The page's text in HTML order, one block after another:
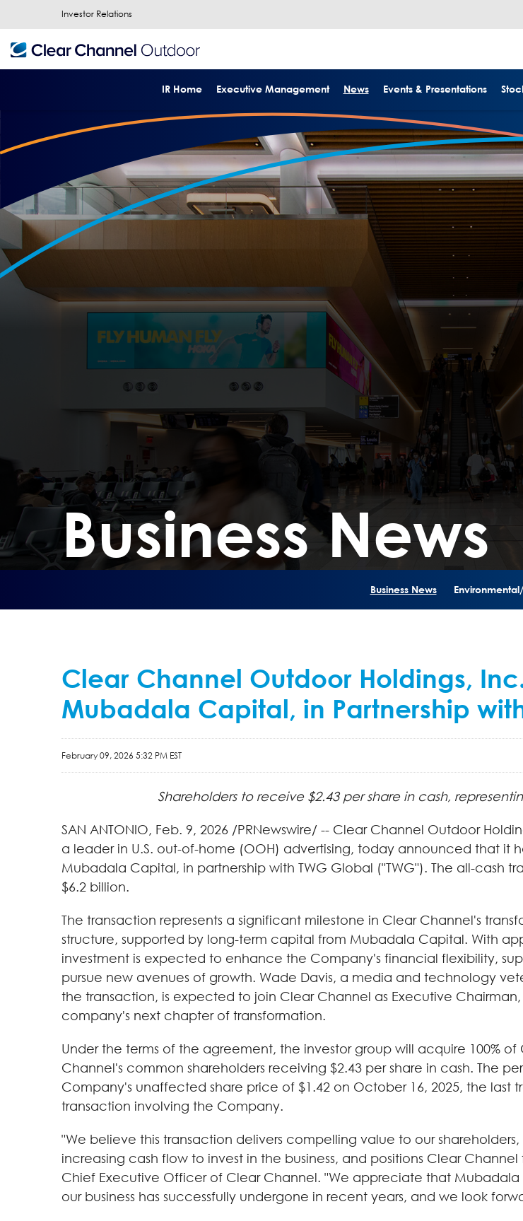
Investor Relations
IR Home Executive Management News Events & Presentations
Business News
Business News
Clear Channel Outdoor Holdings,
Mubadala Capital, in Partnership
February 09, 2026 5:32 PM EST
Shareholders to receive $2.43 per share in cash,
SAN ANTONIO, Feb. 9, 2026 /PRNewswire/ -- Clear Channel Outdoor
a leader in U.S. out-of-home (OOH) advertising, today announced that
Mubadala Capital, in partnership with TWG Global ("TWG"). The all-cash
$6.2 billion.
The transaction represents a significant milestone in Clear Channel's
structure, supported by long-term capital from Mubadala Capital. With
investment is expected to enhance the Company's financial flexibility,
pursue new avenues of growth. Wade Davis, a media and technology
the transaction, is expected to join Clear Channel as Executive
company's next chapter of transformation.
Under the terms of the agreement, the investor group will acquire 100%
Channel's common shareholders receiving $2.43 per share in cash. The
Company's unaffected share price of $1.42 on October 16, 2025, the
transaction involving the Company.
"We believe this transaction delivers compelling value to our
increasing cash flow to invest in the business, and positions Clear
Chief Executive Officer of Clear Channel. "We appreciate that
our business has successfully undergone in recent years, and we look